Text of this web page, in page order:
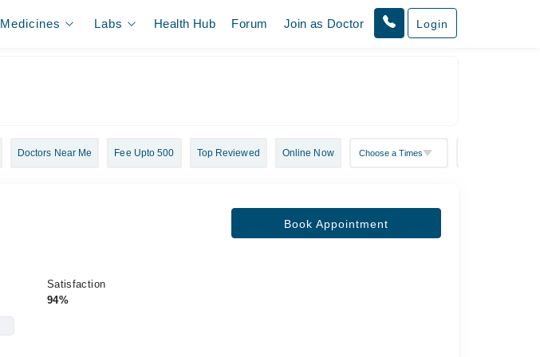
Medicines Labs Health Hub Forum Join as Doctor Login
Doctors Near Me Fee Upto 500 Top Reviewed Online Now
Satisfaction
94%
Book Appointment